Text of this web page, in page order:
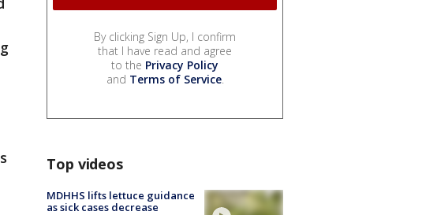
By clicking Sign Up, I confirm
that I have read and agree
to the Privacy Policy
and Terms of Service.
Top videos
MDHHS lifts lettuce guidance
as sick cases decrease